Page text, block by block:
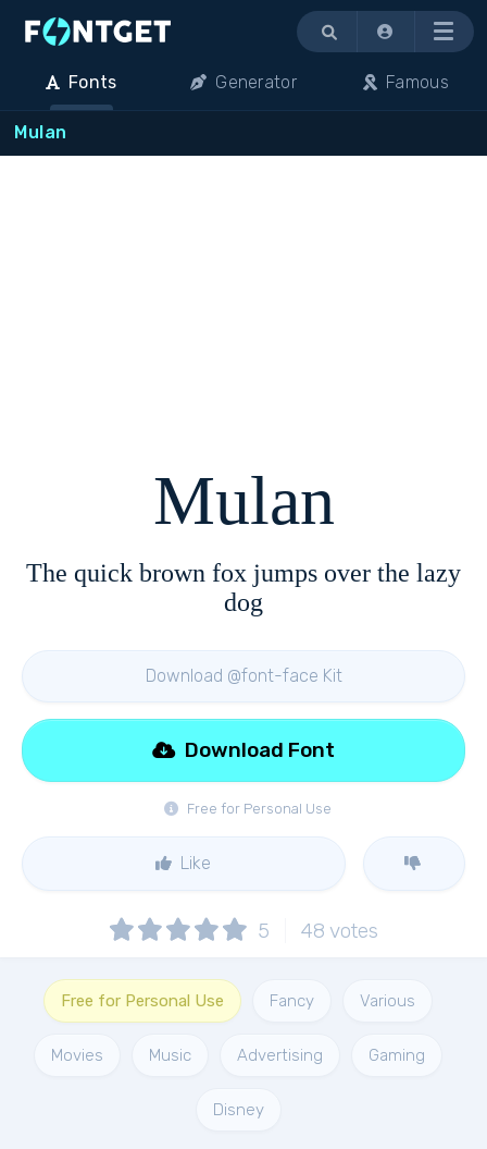
Menu
Fonts Generator Famous
Mulan
Mulan
The quick brown fox jumps over the lazy
dog
Download @font-face Kit
Free for Personal Use
Download Font
Like
5 48 votes
Free for Personal Use Fancy Various
Movies Music Advertising Gaming
Disney